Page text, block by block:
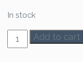
In stock
Adam
Brown
Add to cart